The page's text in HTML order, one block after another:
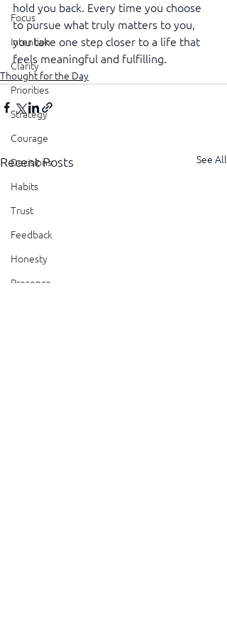
Focus
Intention
Clarity
Priorities
Strategy
Courage
Decisions
Habits
Trust
Feedback
Honesty
Presence
hold you back. Every time you choose
to pursue what truly matters to you,
you take one step closer to a life that
feels meaningful and fulfilling.
Thought for the Day
Recent Posts See All